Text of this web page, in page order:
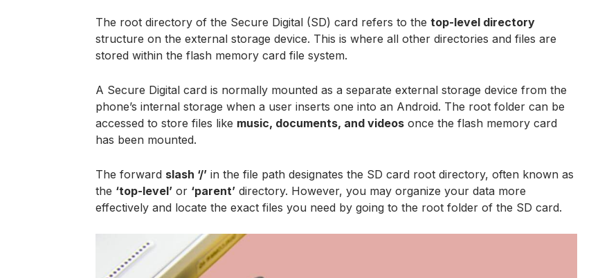
The root directory of the Secure Digital (SD) card refers to the top-level directory
structure on the external storage device. This is where all other directories and files are
stored within the flash memory card file system.
A Secure Digital card is normally mounted as a separate external storage device from the
phone’s internal storage when a user inserts one into an Android. The root folder can be
accessed to store files like music, documents, and videos once the flash memory card
has been mounted.
The forward slash ‘/’ in the file path designates the SD card root directory, often known as
the ‘top-level’ or ‘parent’ directory. However, you may organize your data more
effectively and locate the exact files you need by going to the root folder of the SD card.